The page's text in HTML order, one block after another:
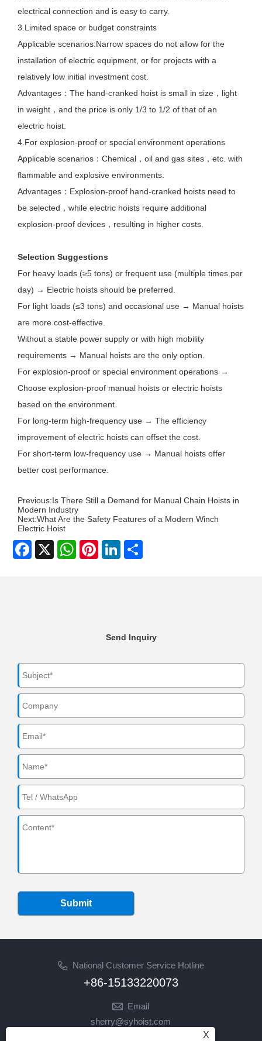
electrical connection and is easy to carry.
3.Limited space or budget constraints
Applicable scenarios:Narrow spaces do not allow for the
installation of electric equipment, or for projects with a
relatively low initial investment cost.
Advantages：The hand-cranked hoist is small in size，light
in weight，and the price is only 1/3 to 1/2 of that of an
electric hoist.
4.For explosion-proof or special environment operations
Applicable scenarios：Chemical，oil and gas sites，etc. with
flammable and explosive environments.
Advantages：Explosion-proof hand-cranked hoists need to
be selected，while electric hoists require additional
explosion-proof devices，resulting in higher costs.
Selection Suggestions
For heavy loads (≥5 tons) or frequent use (multiple times per
day) → Electric hoists should be preferred.
For light loads (≤3 tons) and occasional use → Manual hoists
are more cost-effective.
Without a stable power supply or with high mobility
requirements → Manual hoists are the only option.
For explosion-proof or special environment operations →
Choose explosion-proof manual hoists or electric hoists
based on the environment.
For long-term high-frequency use → The efficiency
improvement of electric hoists can offset the cost.
For short-term low-frequency use → Manual hoists offer
better cost performance.
Previous:Is There Still a Demand for Manual Chain Hoists in
Modern Industry
Next:What Are the Safety Features of a Modern Winch
Electric Hoist
Facebook
X WhatsAppPinterestLinkedIn
Send Inquiry
Submit
National Customer Service Hotline
+86-15133220073
Email
sherry@syhoist.com
X